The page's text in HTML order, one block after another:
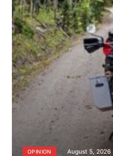
OPINION August 5, 2026